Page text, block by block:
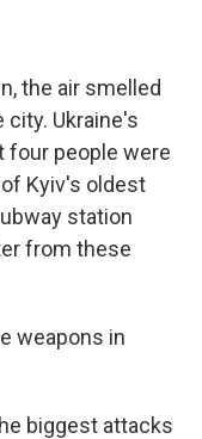
the air smelled
city. Ukraine's
four people were
Kyiv's oldest
station
from these
weapons in
biggest attacks